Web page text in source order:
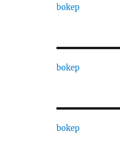
bokep
bokep
bokep